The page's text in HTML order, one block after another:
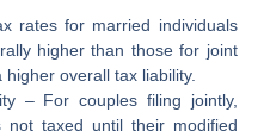
rates for married individuals
higher than those for joint
overall tax liability.
– For couples filing jointly,
not taxed until their modified